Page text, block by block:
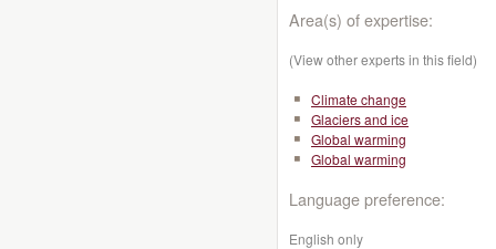
Area(s) of expertise:
(View other experts in this field)
Climate change
Glaciers and ice
Global warming
Global warming
Language preference:
English only